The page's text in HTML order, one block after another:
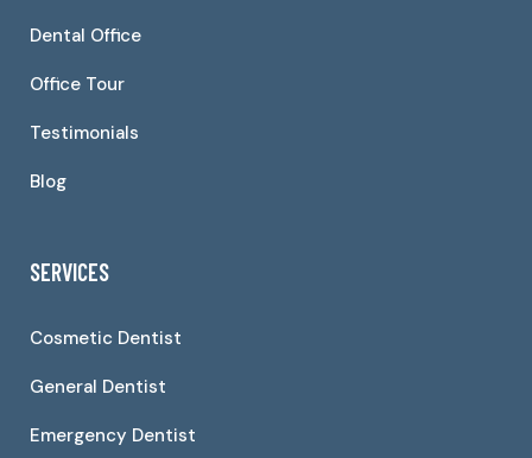
Dental Office
Office Tour
Testimonials
Blog
SERVICES
Cosmetic Dentist
General Dentist
Emergency Dentist